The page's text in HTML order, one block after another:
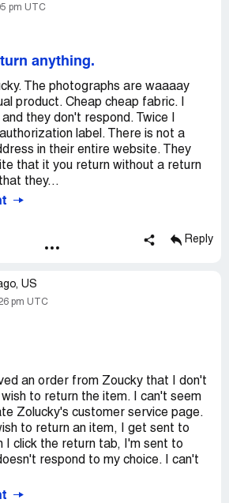
pm UTC
anything.
The photographs are waaaay
product. Cheap cheap fabric. I
they don't respond. Twice I
label. There is not a
in their entire website. They
that it you return without a return
they...
Reply
US
pm UTC
an order from Zoucky that I don't
to return the item. I can't seem
Zolucky's customer service page.
to return an item, I get sent to
I click the return tab, I'm sent to
respond to my choice. I can't